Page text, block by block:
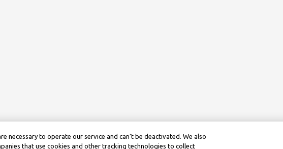
necessary to operate our service and can’t be deactivated. We also
that use cookies and other tracking technologies to collect